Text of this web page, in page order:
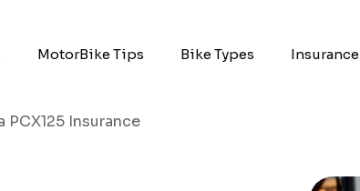
MotorBike Tips Bike Types Insurance
PCX125 Insurance